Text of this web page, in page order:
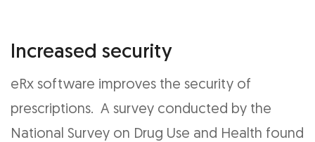
Increased security
eRx software improves the security of
prescriptions. A survey conducted by the
National Survey on Drug Use and Health found